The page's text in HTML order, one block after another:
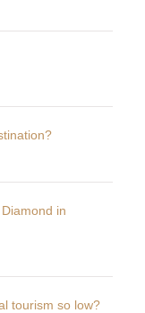
in
tourism so low?